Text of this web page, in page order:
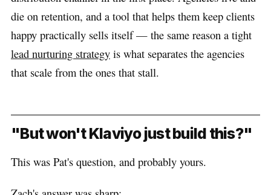
die on retention, and a tool that helps them keep clients
happy practically sells itself — the same reason a tight
lead nurturing strategy is what separates the agencies
that scale from the ones that stall.
"But won't Klaviyo just build this?"
This was Pat's question, and probably yours.